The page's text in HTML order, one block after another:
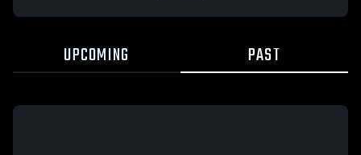
UPCOMING PAST